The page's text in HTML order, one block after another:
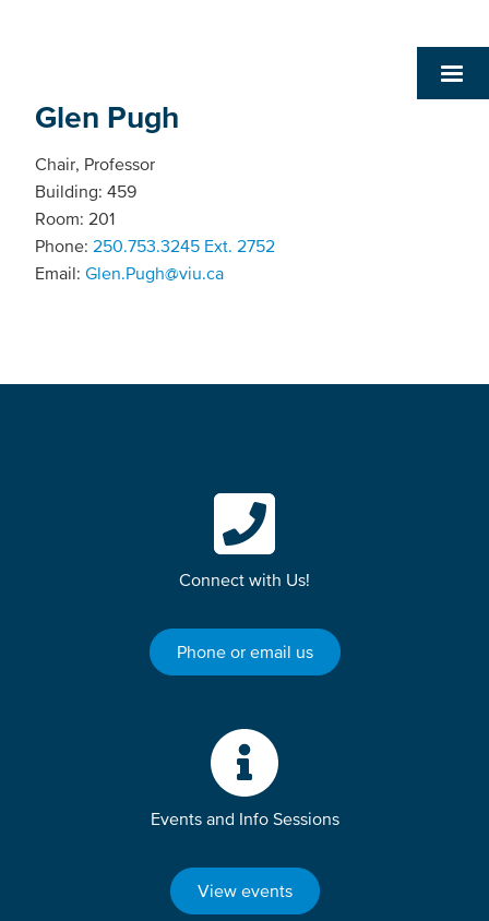
Glen Pugh
Chair, Professor
Building: 459
Room: 201
Phone: 250.753.3245 Ext. 2752
Email: Glen.Pugh@viu.ca
Connect with Us!
Phone or email us
Events and Info Sessions
View events